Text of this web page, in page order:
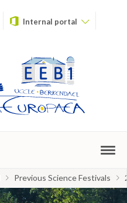
Internal portal
Previous Science Festivals